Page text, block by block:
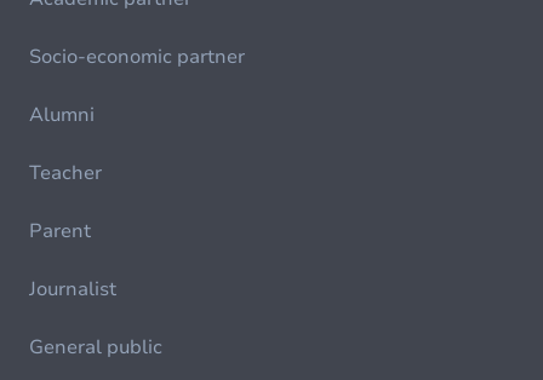
Socio-economic partner
Alumni
Teacher
Parent
Journalist
General public